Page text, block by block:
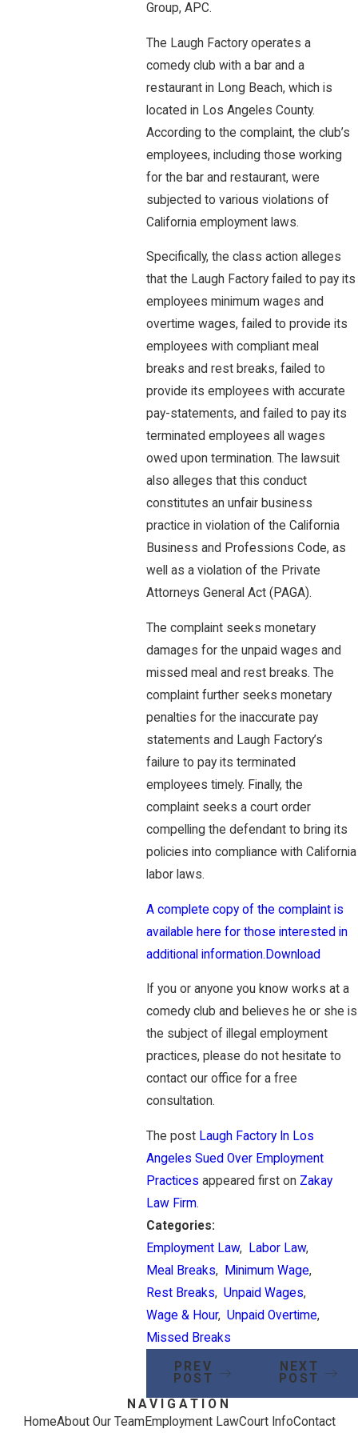
Group, APC.
The Laugh Factory operates a
comedy club with a bar and a
restaurant in Long Beach, which is
located in Los Angeles County.
According to the complaint, the club’s
employees, including those working
for the bar and restaurant, were
subjected to various violations of
California employment laws.
Specifically, the class action alleges
that the Laugh Factory failed to pay its
employees minimum wages and
overtime wages, failed to provide its
employees with compliant meal
breaks and rest breaks, failed to
provide its employees with accurate
pay-statements, and failed to pay its
terminated employees all wages
owed upon termination. The lawsuit
also alleges that this conduct
constitutes an unfair business
practice in violation of the California
Business and Professions Code, as
well as a violation of the Private
Attorneys General Act (PAGA).
The complaint seeks monetary
damages for the unpaid wages and
missed meal and rest breaks. The
complaint further seeks monetary
penalties for the inaccurate pay
statements and Laugh Factory’s
failure to pay its terminated
employees timely. Finally, the
complaint seeks a court order
compelling the defendant to bring its
policies into compliance with California
labor laws.
A complete copy of the complaint is
available here for those interested in
additional information. Download
If you or anyone you know works at a
comedy club and believes he or she is
the subject of illegal employment
practices, please do not hesitate to
contact our office for a free
consultation.
The post Laugh Factory In Los
Angeles Sued Over Employment
Practices appeared first on Zakay
Law Firm.
Categories:
Employment Law, Labor Law,
Meal Breaks, Minimum Wage,
Rest Breaks,Unpaid Wages,
Wage & Hour,Unpaid Overtime,
Missed Breaks
PREV
POST
NEXT
POST
NAVIGATION
HomeAbout Our Team Employment LawCourt InfoContact